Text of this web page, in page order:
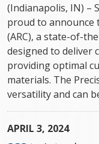
(Indianapolis, IN) –
proud to announce
(ARC), a state-of-
designed to deliver
providing optimal
materials. The
versatility and can
APRIL 3, 2024